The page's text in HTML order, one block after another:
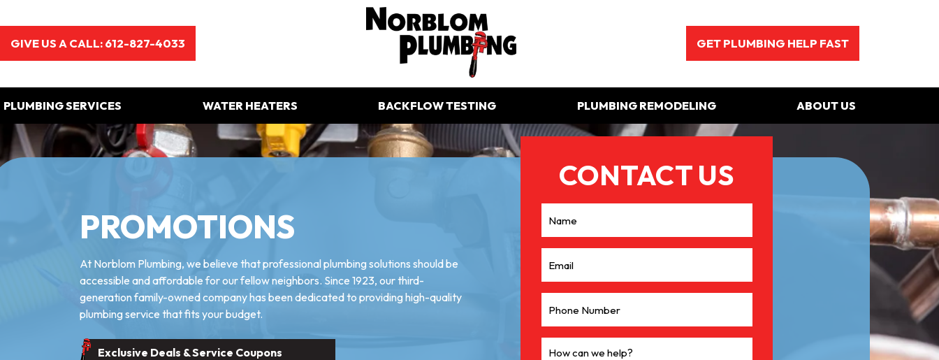
GIVE US A CALL: 612-827-4033 GET PLUMBING HELP FAST
PLUMBING SERVICES WATER HEATERS BACKFLOW TESTING PLUMBING REMODELING ABOUT US
PROMOTIONS
At Norblom Plumbing, we believe that professional plumbing solutions should be
accessible and affordable for our fellow neighbors. Since 1923, our third-
generation family-owned company has been dedicated to providing high-quality
plumbing service that fits your budget.
Exclusive Deals & Service Coupons